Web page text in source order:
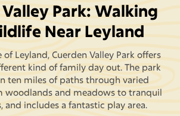
Park: Walking
Near Leyland
Leyland, Cuerden Valley Park offers
kind of family day out. The park
ten miles of paths through varied
woodlands and meadows to tranquil
and includes a fantastic play area.